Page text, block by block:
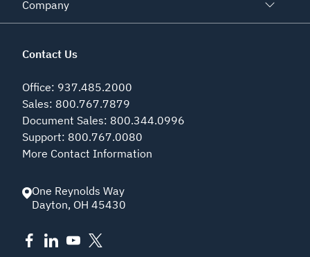
Company
Contact Us
Office: 937.485.2000
Sales: 800.767.7879
Document Sales: 800.344.0996
Support: 800.767.0080
More Contact Information
One Reynolds Way
Dayton, OH 45430